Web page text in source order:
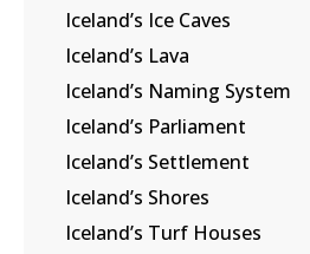
Iceland’s Ice Caves
Iceland’s Lava
Iceland’s Naming System
Iceland’s Parliament
Iceland’s Settlement
Iceland’s Shores
Iceland’s Turf Houses